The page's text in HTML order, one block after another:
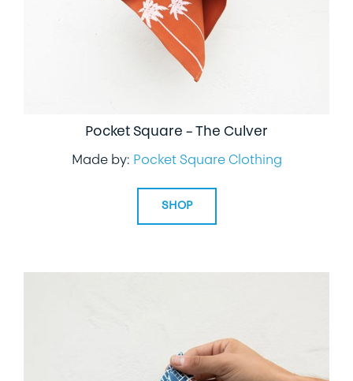
Pocket Square – The Culver
Made by: Pocket Square Clothing
SHOP